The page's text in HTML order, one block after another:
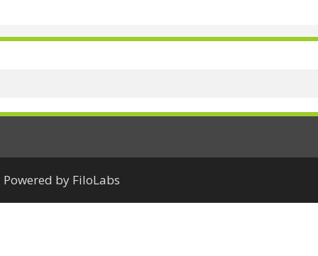
Powered by FiloLabs